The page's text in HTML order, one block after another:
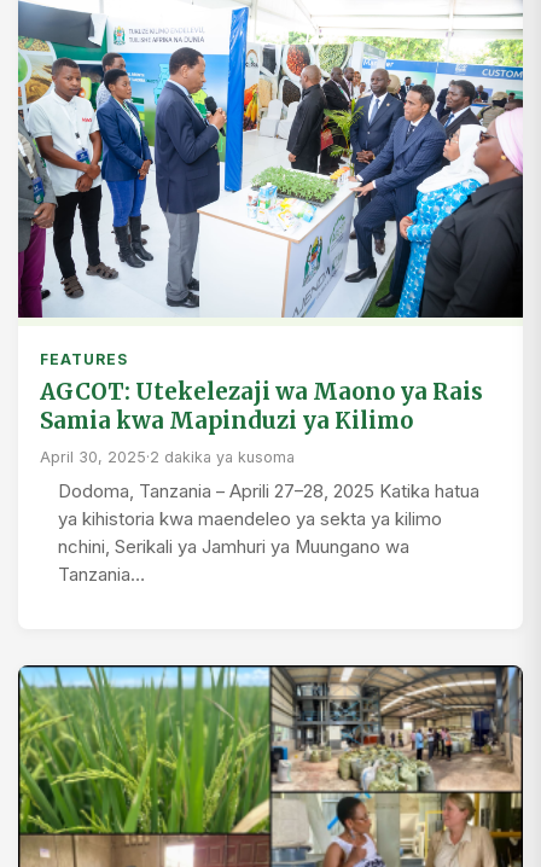
FEATURES
AGCOT: Utekelezaji wa Maono ya Rais
Samia kwa Mapinduzi ya Kilimo
April 30, 2025·2 dakika ya kusoma
Dodoma, Tanzania – Aprili 27–28, 2025 Katika hatua
ya kihistoria kwa maendeleo ya sekta ya kilimo
nchini, Serikali ya Jamhuri ya Muungano wa
Tanzania…